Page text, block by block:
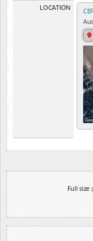
LOCATION
Full size